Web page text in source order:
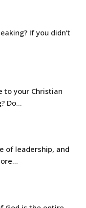
If you didn’t
to your Christian
Do...
of leadership, and